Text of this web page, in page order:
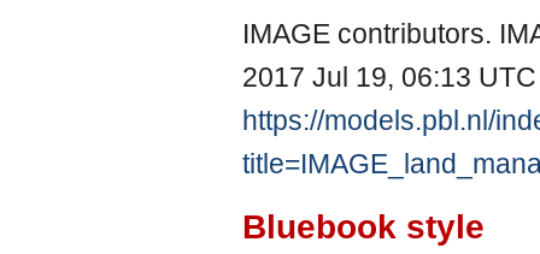
IMAGE contributors.
2017 Jul 19, 06:13
https://models.pbl.nl/
Bluebook style